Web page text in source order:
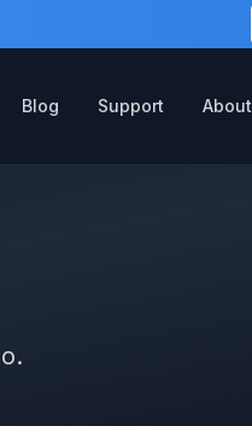
Blog Support About